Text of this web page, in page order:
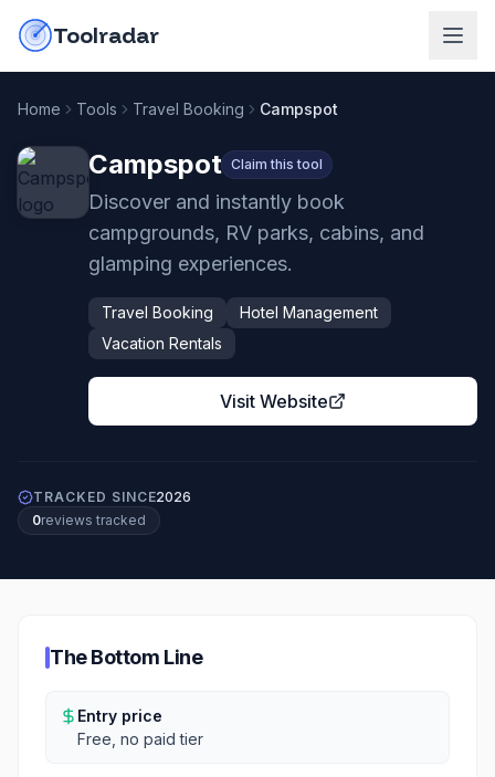
Toolradar
Home Tools Travel Booking Campspot
Campspot Claim this tool
Discover and instantly book
campgrounds, RV parks, cabins, and
glamping experiences.
Travel Booking
Hotel Management
Vacation Rentals
Visit Website
TRACKED SINCE2026
0reviews tracked
The Bottom Line
Entry price
Free, no paid tier